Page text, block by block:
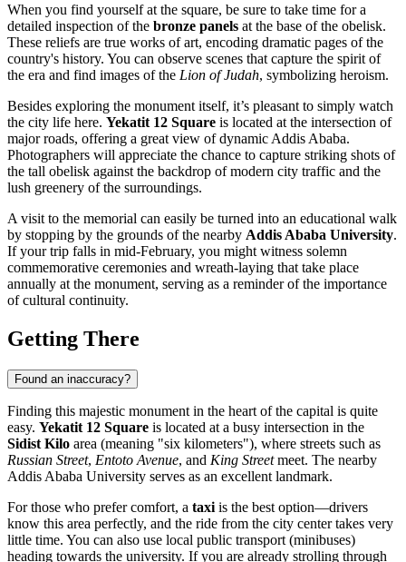
When you find yourself at the square, be sure to take time for a
detailed inspection of the bronze panels at the base of the obelisk.
These reliefs are true works of art, encoding dramatic pages of the
country's history. You can observe scenes that capture the spirit of
the era and find images of the Lion of Judah, symbolizing heroism.
Besides exploring the monument itself, it’s pleasant to simply watch
the city life here. Yekatit 12 Square is located at the intersection of
major roads, offering a great view of dynamic Addis Ababa.
Photographers will appreciate the chance to capture striking shots of
the tall obelisk against the backdrop of modern city traffic and the
lush greenery of the surroundings.
A visit to the memorial can easily be turned into an educational walk
by stopping by the grounds of the nearby Addis Ababa University.
If your trip falls in mid-February, you might witness solemn
commemorative ceremonies and wreath-laying that take place
annually at the monument, serving as a reminder of the importance
of cultural continuity.
Getting There
Found an inaccuracy?
Finding this majestic monument in the heart of the capital is quite
easy. Yekatit 12 Square is located at a busy intersection in the
Sidist Kilo area (meaning "six kilometers"), where streets such as
Russian Street, Entoto Avenue, and King Streetmeet. The nearby
Addis Ababa University serves as an excellent landmark.
For those who prefer comfort, a taxi is the best option—drivers
know this area perfectly, and the ride from the city center takes very
little time. You can also use local public transport (minibuses)
heading towards the university. If you are already strolling through